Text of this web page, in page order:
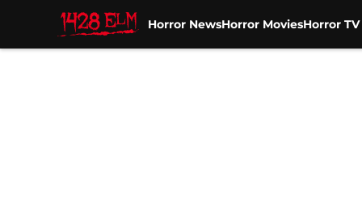
Horror NewsHorror MoviesHorror